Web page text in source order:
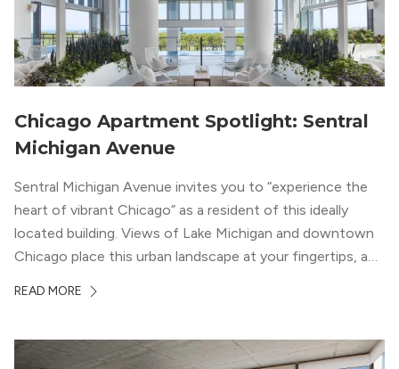
Chicago Apartment Spotlight: Sentral
Michigan Avenue
Sentral Michigan Avenue invites you to “experience the
heart of vibrant Chicago” as a resident of this ideally
located building. Views of Lake Michigan and downtown
Chicago place this urban landscape at your fingertips, and
modern geometric patterns creates an upscale
READ MORE